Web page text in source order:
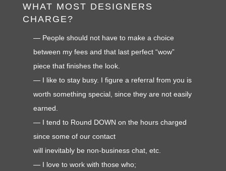
WHAT MOST DESIGNERS
CHARGE?
— People should not have to make a choice
between my fees and that last perfect “wow”
piece that finishes the look.
— I like to stay busy. I figure a referral from you is
worth something special, since they are not easily
earned.
— I tend to Round DOWN on the hours charged
since some of our contact
will inevitably be non-business chat, etc.
—I love to work with those who;